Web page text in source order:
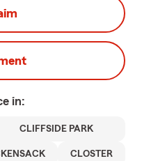
in:
CLIFFSIDE PARK
CLOSTER